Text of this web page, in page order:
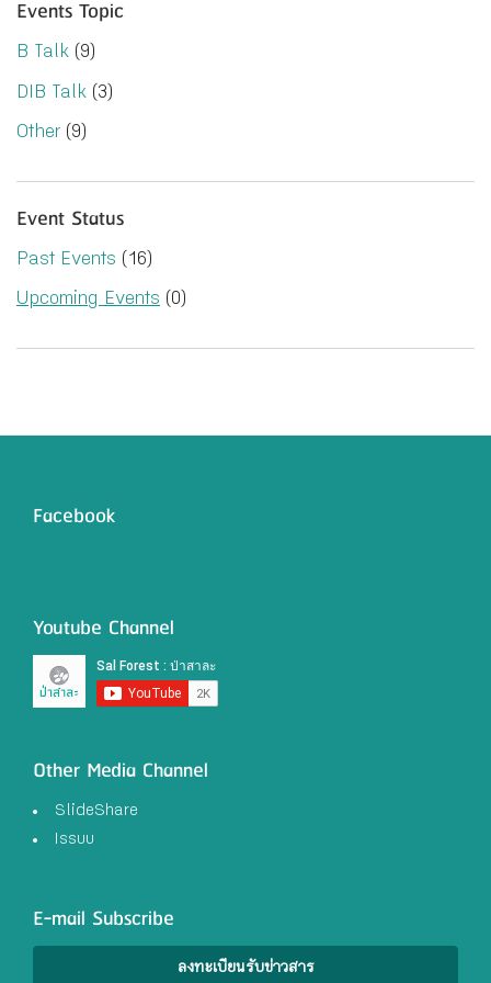
Events Topic
B Talk (9)
DIB Talk (3)
Other (9)
Event Status
Past Events (16)
Upcoming Events (0)
Facebook
Youtube Channel
Other Media Channel
SlideShare
Issuu
E-mail Subscribe
ลงทะเบียนรับข่าวสาร